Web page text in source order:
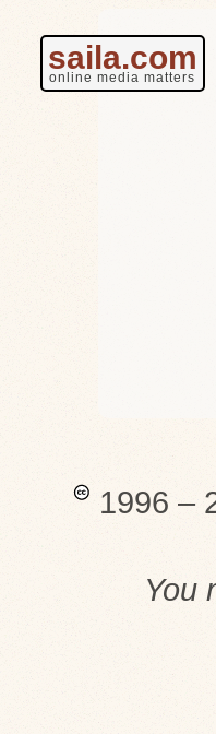
saila.com
online media matters
1996 –
You